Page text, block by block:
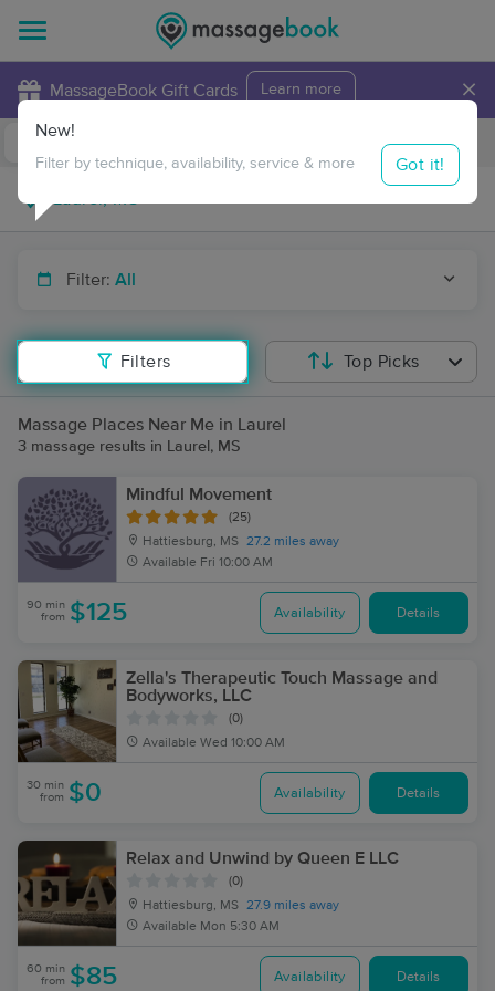
MassageBook Gift Cards Learn more ×
Travel to me
Filter: All
Filters
New!
Filter by technique, availability, service & more Got it!
Top Picks
Massage Places Near Me in Laurel
3 massage results in Laurel, MS
Mindful Movement
(25)
Hattiesburg, MS 27.2 miles away
Available Fri 10:00 AM
90 min
from $125 Availability Details
Zella's Therapeutic Touch Massage and
Bodyworks, LLC
(0)
Available Wed 10:00 AM
30 min
from $0 Availability Details
Relax and Unwind by Queen E LLC
(0)
Hattiesburg, MS 27.9 miles away
Available Mon 5:30 AM
60 min
from $85 Availability Details